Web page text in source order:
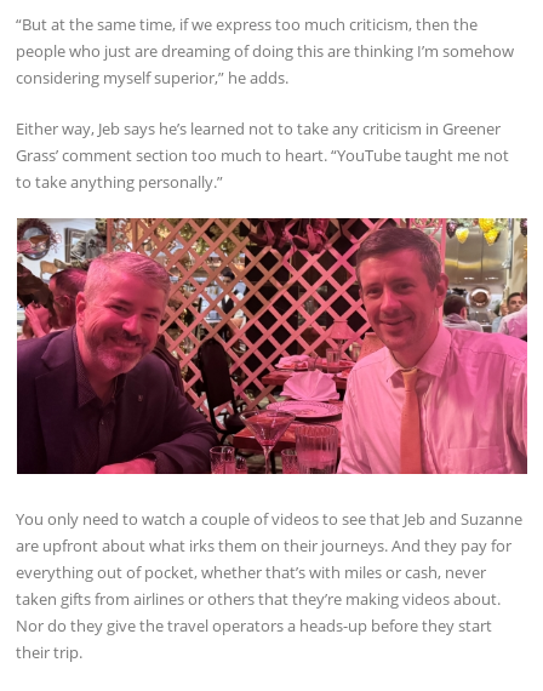
“But at the same time, if we express too much criticism, then the
people who just are dreaming of doing this are thinking I’m somehow
considering myself superior,” he adds.
Either way, Jeb says he’s learned not to take any criticism in Greener
Grass’ comment section too much to heart. “YouTube taught me not
to take anything personally.”
You only need to watch a couple of videos to see that Jeb and Suzanne
are upfront about what irks them on their journeys. And they pay for
everything out of pocket, whether that’s with miles or cash, never
taken gifts from airlines or others that they’re making videos about.
Nor do they give the travel operators a heads-up before they start
their trip.